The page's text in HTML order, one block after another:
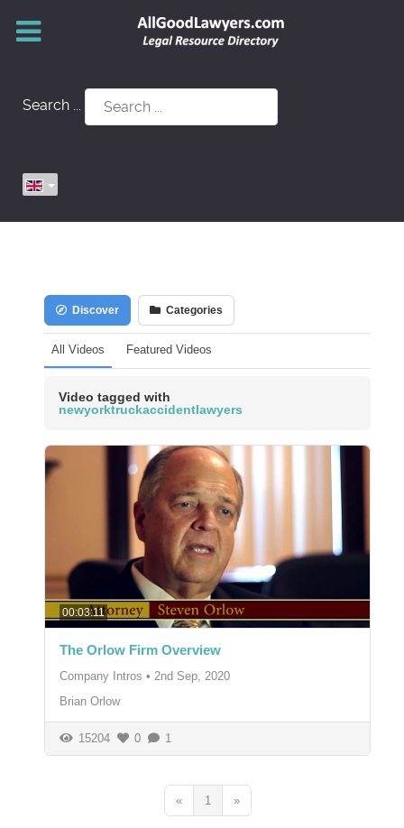
Search ...
Discover Categories
All Videos Featured Videos
Video tagged with
newyorktruckaccidentlawyers
00:03:11
The Orlow Firm Overview
Company Intros • 2nd Sep, 2020
Brian Orlow
15204 0 1
« 1 »